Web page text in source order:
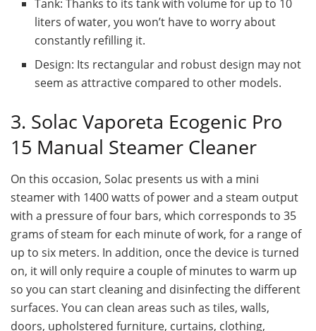
Tank: Thanks to its tank with volume for up to 10
liters of water, you won’t have to worry about
constantly refilling it.
Design: Its rectangular and robust design may not
seem as attractive compared to other models.
3. Solac Vaporeta Ecogenic Pro
15 Manual Steamer Cleaner
On this occasion, Solac presents us with a mini
steamer with 1400 watts of power and a steam output
with a pressure of four bars, which corresponds to 35
grams of steam for each minute of work, for a range of
up to six meters. In addition, once the device is turned
on, it will only require a couple of minutes to warm up
so you can start cleaning and disinfecting the different
surfaces. You can clean areas such as tiles, walls,
doors, upholstered furniture, curtains, clothing,